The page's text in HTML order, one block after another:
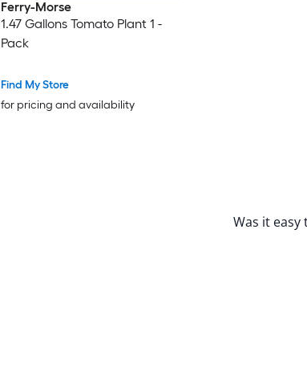
Ferry-Morse
1.47 Gallons Tomato Plant 1 -
Pack
Find My Store
for pricing and availability